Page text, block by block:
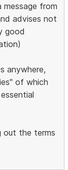
message from
advises not
good
anywhere,
of which
out the terms